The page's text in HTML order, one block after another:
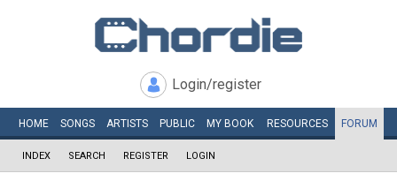
Login/register
HOME SONGS ARTISTS PUBLIC MY BOOK RESOURCES FORUM
INDEX SEARCH REGISTER LOGIN